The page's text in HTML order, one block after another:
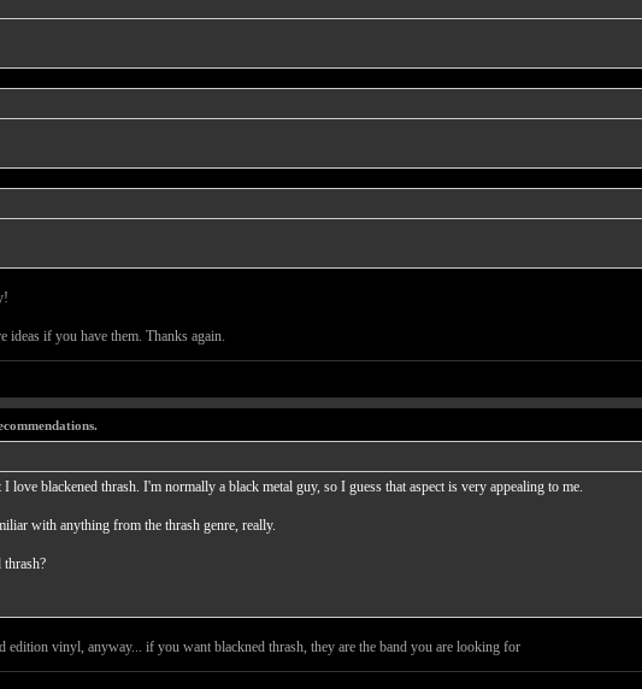
ideas if you have them. Thanks again.
blackened thrash. I'm normally a black metal guy, so I guess that aspect is very appealing to me.
with anything from the thrash genre, really.
edition vinyl, anyway... if you want blackned thrash, they are the band you are looking for